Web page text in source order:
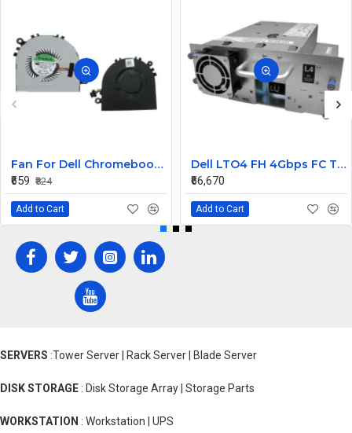
Fan For Dell Chromebook 11 CB1C13, 13-3380 CPU Cooling Fan Cooler
₹659 ₹824
Add to Cart
Dell LTO4 FH 4Gbps FC Tape Drive TL2000 TL4000 95P5817
₹66,670
Add to Cart
SERVERS :Tower Server | Rack Server | Blade Server
DISK STORAGE : Disk Storage Array | Storage Parts
WORKSTATION : Workstation | UPS